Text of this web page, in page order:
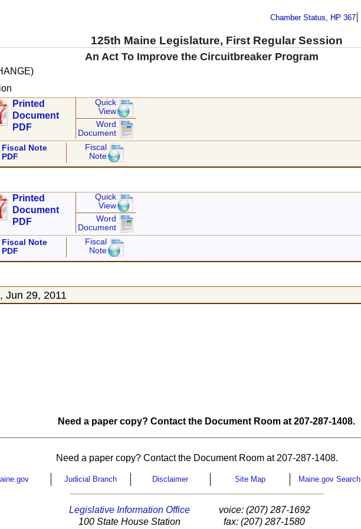
Chamber Status, HP 367
125th Maine Legislature, First Regular Session
An Act To Improve the Circuitbreaker Program
Printed
Document
PDF
Quick
View
Word
Document
Fiscal Note
PDF
Fiscal
Note
Printed
Document
PDF
Quick
View
Word
Document
Fiscal Note
PDF
Fiscal
Note
Jun 29, 2011
Need a paper copy? Contact the Document Room at 207-287-1408.
Need a paper copy? Contact the Document Room at 207-287-1408.
Judicial Branch Disclaimer Site Map Maine.gov Search
Legislative Information Office
100 State House Station
voice: (207) 287-1692
fax: (207) 287-1580